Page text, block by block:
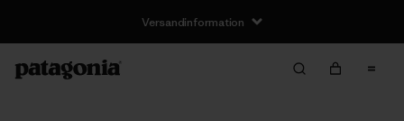
Versandinformation